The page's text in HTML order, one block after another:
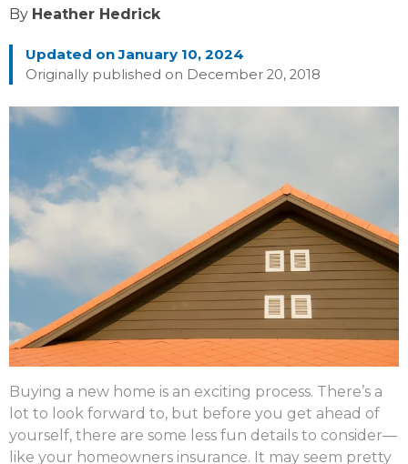
By Heather Hedrick
Updated on January 10, 2024
Originally published on December 20, 2018
Buying a new home is an exciting process. There’s a
lot to look forward to, but before you get ahead of
yourself, there are some less fun details to consider—
like your homeowners insurance. It may seem pretty